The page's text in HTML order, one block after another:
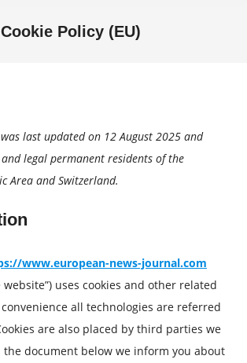
Cookie Policy (EU)
last updated on 12 August 2025 and
legal permanent residents of the
Area and Switzerland.
www.european-news-journal.com
uses cookies and other related
all technologies are referred
are also placed by third parties we
the document below we inform you about